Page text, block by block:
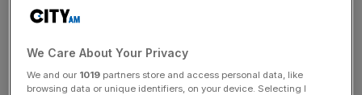
£394m.
£13m to £14.1m.
We Care About Your Privacy
We and our 1019 partners store and access personal data, like
browsing data or unique identifiers, on your device. Selecting I